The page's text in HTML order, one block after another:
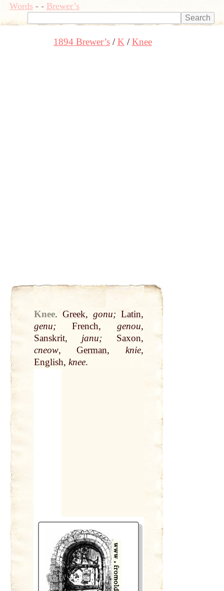
Words- - Brewer’s
1894 Brewer’s K Knee
Knee. Greek, gonu; Latin,
genu; French, genou,
Sanskrit, janu; Saxon,
cneow,German, knie,
English, knee.